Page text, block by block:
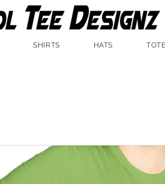
SHIRTS HATS